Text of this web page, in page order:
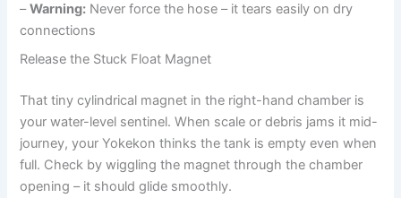
–Warning: Never force the hose – it tears easily on dry
connections
Release the Stuck Float Magnet
That tiny cylindrical magnet in the right-hand chamber is
your water-level sentinel. When scale or debris jams it mid-
journey, your Yokekon thinks the tank is empty even when
full. Check by wiggling the magnet through the chamber
opening – it should glide smoothly.